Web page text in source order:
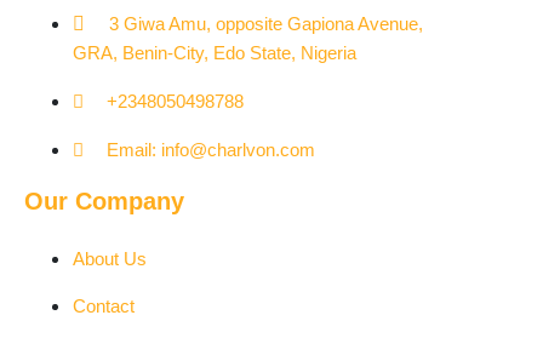
3 Giwa Amu, opposite Gapiona Avenue,
GRA, Benin-City, Edo State, Nigeria​
+2348050498788
Email: info@charlvon.com
Our Company
About Us
Contact